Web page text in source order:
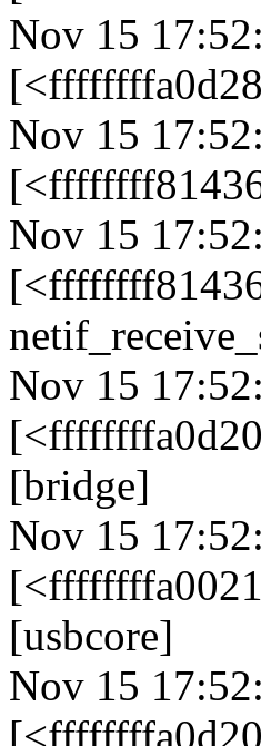
Nov 15
Nov 15
Nov 15
Nov 15
[bridge]
Nov 15
[usbcore]
Nov 15